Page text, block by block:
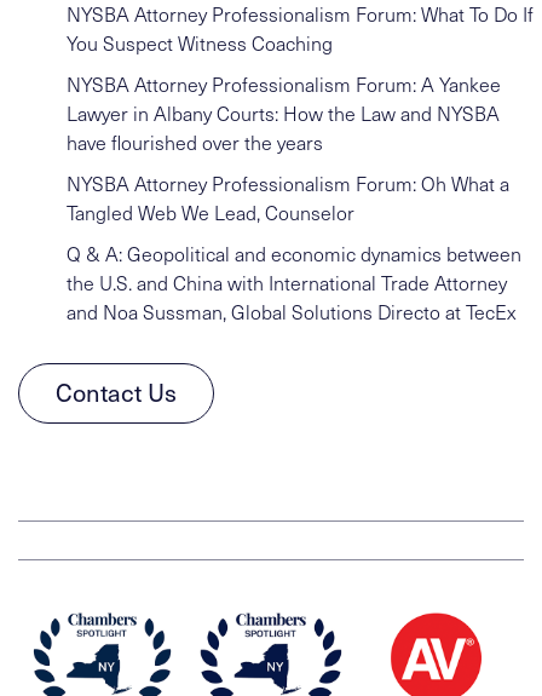
NYSBA Attorney Professionalism Forum: What To Do If
You Suspect Witness Coaching
NYSBA Attorney Professionalism Forum: A Yankee
Lawyer in Albany Courts: How the Law and NYSBA
have flourished over the years
NYSBA Attorney Professionalism Forum: Oh What a
Tangled Web We Lead, Counselor
Q & A: Geopolitical and economic dynamics between
the U.S. and China with International Trade Attorney
and Noa Sussman, Global Solutions Directo at TecEx
Contact Us